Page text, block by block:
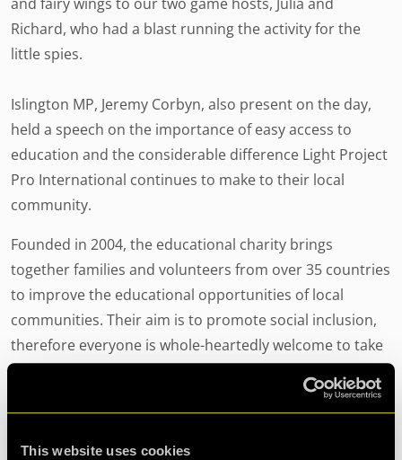
This website uses cookies
Richard, who had a blast running the activity for the
little spies.
Islington MP, Jeremy Corbyn, also present on the day,
held a speech on the importance of easy access to
education and the considerable difference Light Project
Pro International continues to make to their local
community.
Founded in 2004, the educational charity brings
together families and volunteers from over 35 countries
to improve the educational opportunities of local
communities. Their aim is to promote social inclusion,
therefore everyone is whole-heartedly welcome to take
part in their wide range of projects. For more
information on Light Project Pro International or to get
involved visit www.light-project-pro-international.org.uk.